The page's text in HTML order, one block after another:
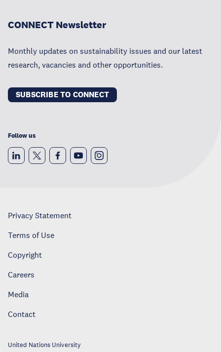
CONNECT Newsletter
Monthly updates on sustainability issues and our latest
research, vacancies and other opportunities.
SUBSCRIBE TO CONNECT
Follow us
Privacy Statement
Terms of Use
Copyright
Careers
Media
Contact
United Nations University